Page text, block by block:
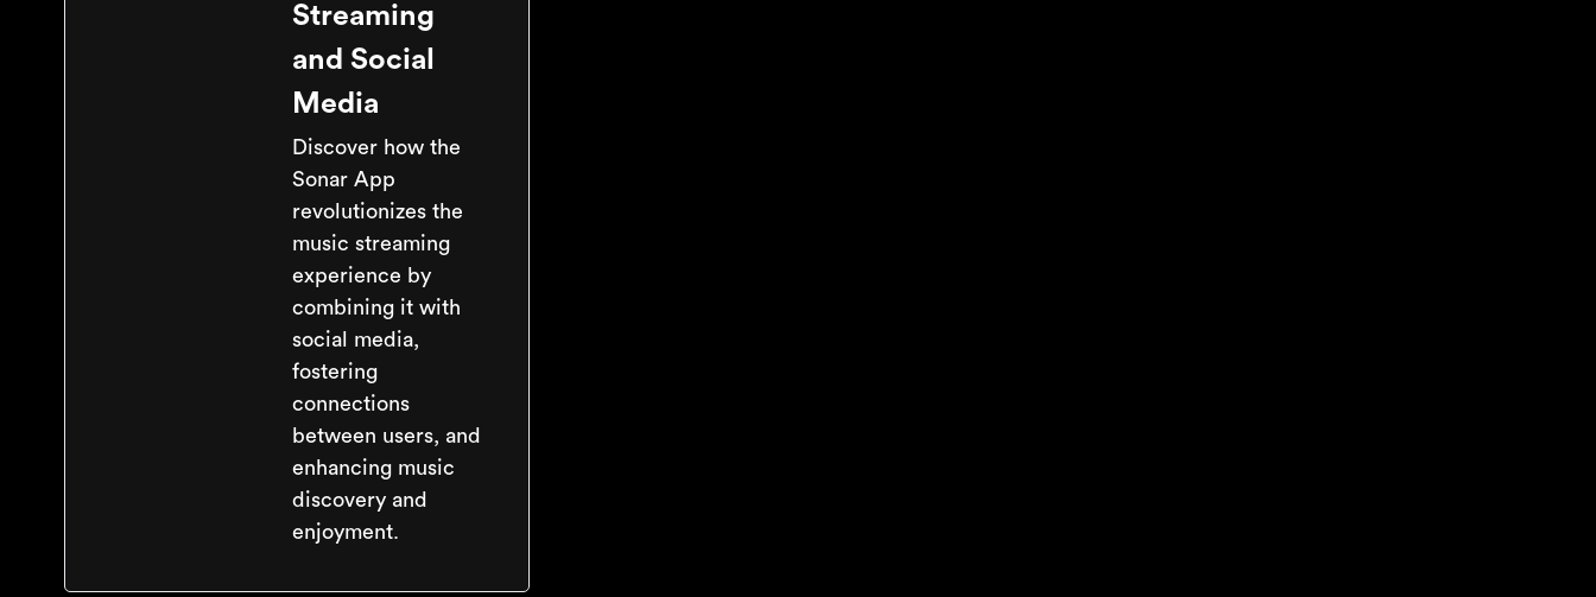
Streaming
and Social
Media
Discover how the
Sonar App
revolutionizes the
music streaming
experience by
combining it with
social media,
fostering
connections
between users, and
enhancing music
discovery and
enjoyment.